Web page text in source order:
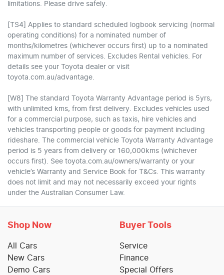
limitations. Please drive safely.
[TS4] Applies to standard scheduled logbook servicing (normal
operating conditions) for a nominated number of
months/kilometres (whichever occurs first) up to a nominated
maximum number of services. Excludes Rental vehicles. For
details see your Toyota dealer or visit
toyota.com.au/advantage.
[W8] The standard Toyota Warranty Advantage period is 5yrs,
with unlimited kms, from first delivery. Excludes vehicles used
for a commercial purpose, such as taxis, hire vehicles and
vehicles transporting people or goods for payment including
rideshare. The commercial vehicle Toyota Warranty Advantage
period is 5 years from delivery or 160,000kms (whichever
occurs first). See toyota.com.au/owners/warranty or your
vehicle’s Warranty and Service Book for T&Cs. This warranty
does not limit and may not necessarily exceed your rights
under the Australian Consumer Law.
Shop Now
All Cars
New Cars
Demo Cars
Buyer Tools
Service
Finance
Special Offers